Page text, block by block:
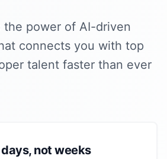
the power of AI-driven
connects you with top
talent faster than ever
days, not weeks